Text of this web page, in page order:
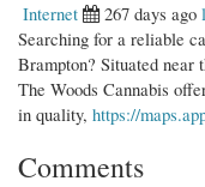
Internet
267 days ago
Searching for a reliable
Brampton? Situated
The Woods Cannabis
in quality, https://
Comments